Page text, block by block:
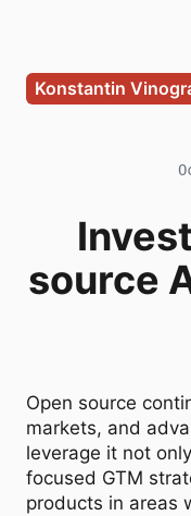
Konstantin
source
Open source
markets, and
leverage it not
focused GTM
products in areas